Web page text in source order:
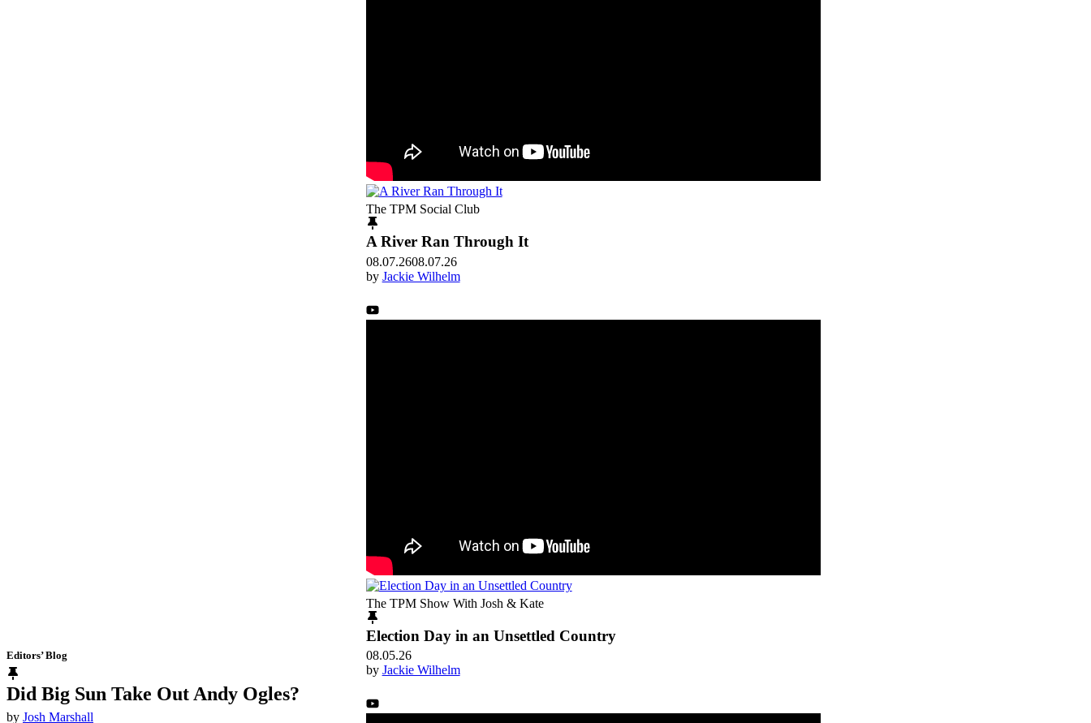
Editors’ Blog
Did Big Sun Take Out Andy Ogles?
by Josh Marshall
The TPM Social Club
A River Ran Through It
08.07.2608.07.26
by Jackie Wilhelm
The TPM Show With Josh & Kate
Election Day in an Unsettled Country
08.05.26
by Jackie Wilhelm